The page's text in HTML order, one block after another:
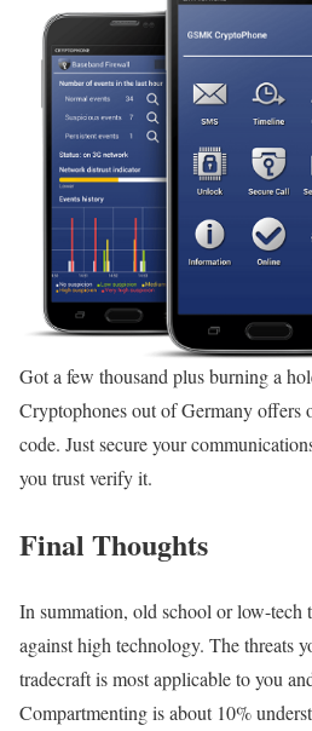
Got a few thousand plus burning a
Cryptophones out of Germany offers
code. Just secure your
you trust verify it.
Final Thoughts
In summation, old school or low-tech
against high technology. The threats
tradecraft is most applicable to you
Compartmenting is about 10%